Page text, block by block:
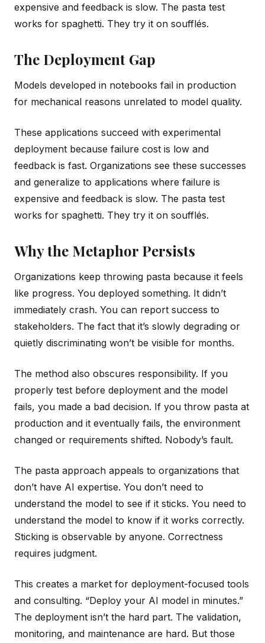
expensive and feedback is slow. The pasta test
works for spaghetti. They try it on soufflés.
The Deployment Gap
Models developed in notebooks fail in production
for mechanical reasons unrelated to model quality.
These applications succeed with experimental
deployment because failure cost is low and
feedback is fast. Organizations see these successes
and generalize to applications where failure is
expensive and feedback is slow. The pasta test
works for spaghetti. They try it on soufflés.
Why the Metaphor Persists
Organizations keep throwing pasta because it feels
like progress. You deployed something. It didn’t
immediately crash. You can report success to
stakeholders. The fact that it’s slowly degrading or
quietly discriminating won’t be visible for months.
The method also obscures responsibility. If you
properly test before deployment and the model
fails, you made a bad decision. If you throw pasta at
production and it eventually fails, the environment
changed or requirements shifted. Nobody’s fault.
The pasta approach appeals to organizations that
don’t have AI expertise. You don’t need to
understand the model to see if it sticks. You need to
understand the model to know if it works correctly.
Sticking is observable by anyone. Correctness
requires judgment.
This creates a market for deployment-focused tools
and consulting. “Deploy your AI model in minutes.”
The deployment isn’t the hard part. The validation,
monitoring, and maintenance are hard. But those